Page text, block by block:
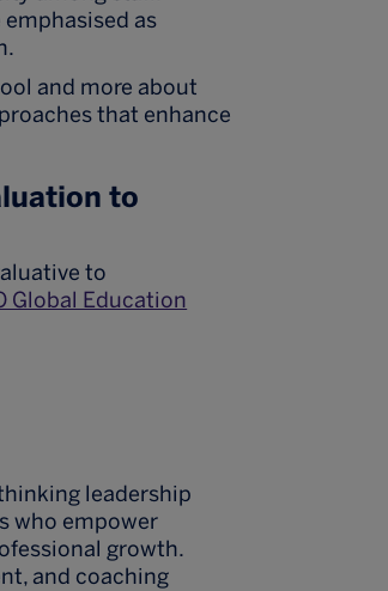
as
and more about
that enhance
to
to
Global Education
leadership
who empower
growth.
and coaching